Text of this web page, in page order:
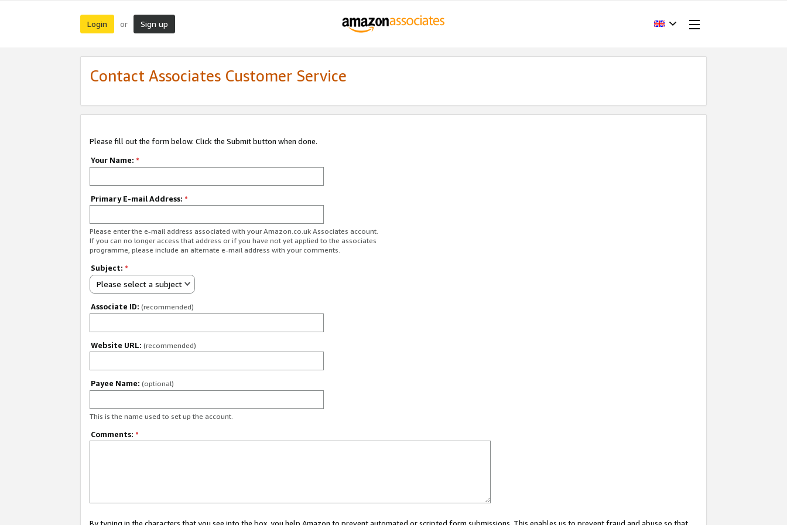
Login or Sign up
Contact Associates Customer Service
Please fill out the form below. Click the Submit button when done.
Your Name: *
Primary E-mail Address: *
Please enter the e-mail address associated with your Amazon.co.uk Associates account.
If you can no longer access that address or if you have not yet applied to the associates
programme, please include an alternate e-mail address with your comments.
Subject: *
Please select a subject
Associate ID: (recommended)
Website URL: (recommended)
Payee Name: (optional)
This is the name used to set up the account.
Comments: *